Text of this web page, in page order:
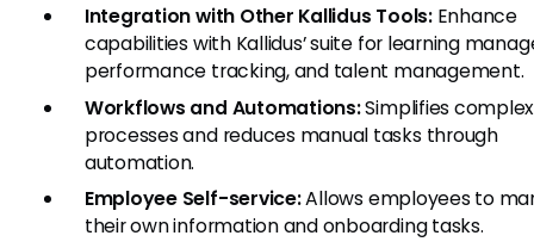
Integration with Other Kallidus Tools:Enhance
capabilities with Kallidus’ suite for learning
performance tracking, and talent management.
Workflows and Automations:Simplifies complex
processes and reduces manual tasks through
automation.
Employee Self-service:Allows employees to
their own information and onboarding tasks.